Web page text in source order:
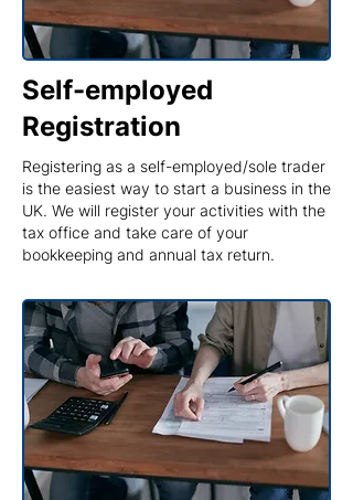
Self-employed
Registration
Registering as a self-employed/sole trader
is the easiest way to start a business in the
UK. We will register your activities with the
tax office and take care of your
bookkeeping and annual tax return.